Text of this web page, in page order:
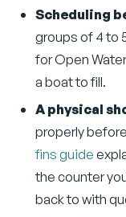
Scheduling
groups of 4 to
for Open
a boat to fill.
A physical
properly
fins guide
the counter
back to with